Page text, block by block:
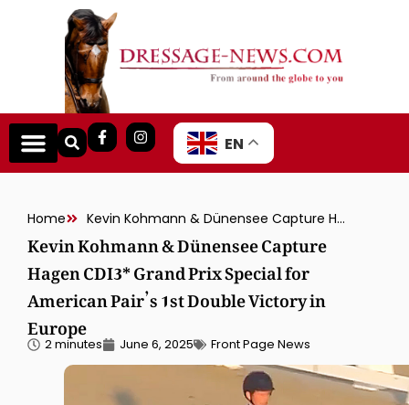
EN
Home Kevin Kohmann & Dünensee Capture Hagen CDI3* Grand Prix Special for American Pair’s 1st Double Victory in Europe
Kevin Kohmann & Dünensee Capture
Hagen CDI3* Grand Prix Special for
American Pair’s 1st Double Victory in
Europe
2 minutes June 6, 2025 Front Page News